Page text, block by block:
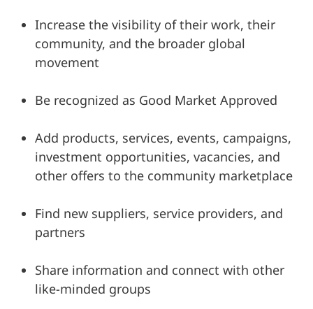
Increase the visibility of their work, their
community, and the broader global
movement
Be recognized as Good Market Approved
Add products, services, events, campaigns,
investment opportunities, vacancies, and
other offers to the community marketplace
Find new suppliers, service providers, and
partners
Share information and connect with other
like-minded groups